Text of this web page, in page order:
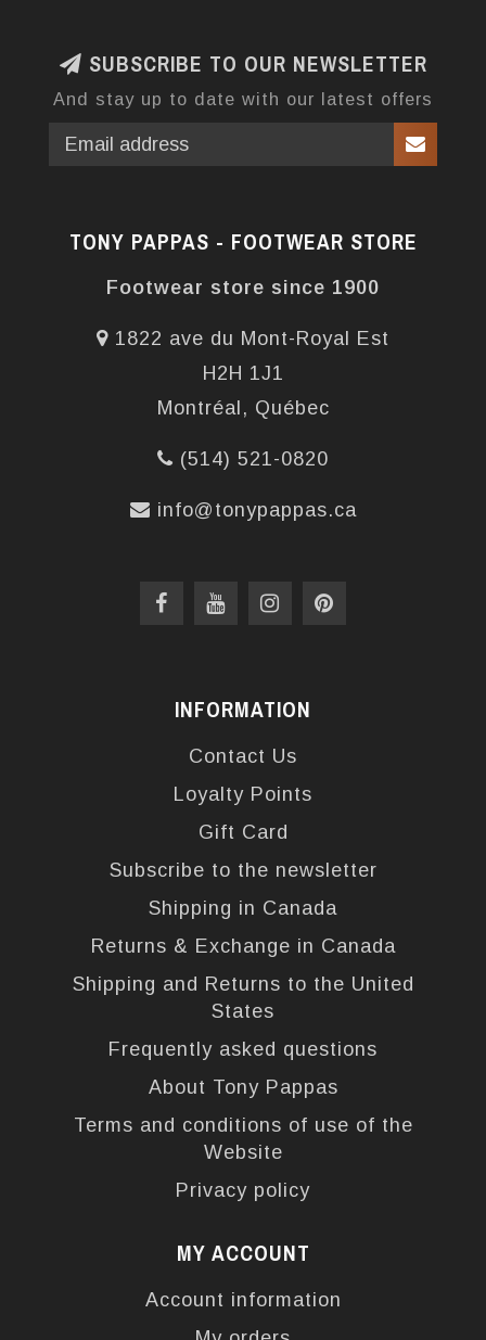
SUBSCRIBE TO OUR NEWSLETTER
And stay up to date with our latest offers
TONY PAPPAS - FOOTWEAR STORE
Footwear store since 1900
1822 ave du Mont-Royal Est
H2H 1J1
Montréal, Québec
(514) 521-0820
info@tonypappas.ca
INFORMATION
Contact Us
Loyalty Points
Gift Card
Subscribe to the newsletter
Shipping in Canada
Returns & Exchange in Canada
Shipping and Returns to the United
States
Frequently asked questions
About Tony Pappas
Terms and conditions of use of the
Website
Privacy policy
MY ACCOUNT
Account information